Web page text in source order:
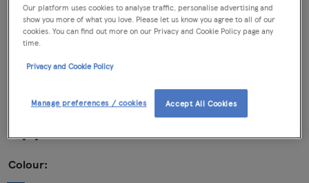
Colour:
Our platform uses cookies to analyse traffic, personalise advertising and
show you more of what you love. Please let us know you agree to all of our
cookies. You can find out more on our Privacy and Cookie Policy page any
time.
Privacy and Cookie Policy
Manage preferences / cookies Accept All Cookies